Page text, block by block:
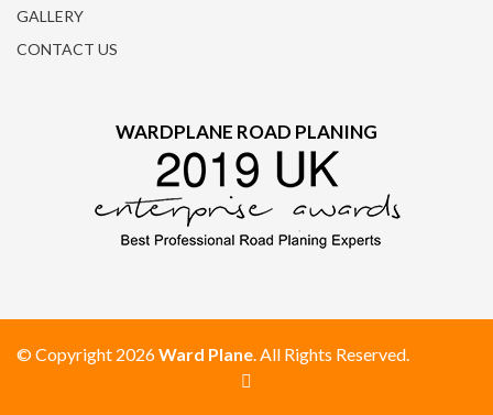
GALLERY
CONTACT US
WARDPLANE ROAD PLANING
© Copyright 2026Ward Plane. All Rights Reserved.